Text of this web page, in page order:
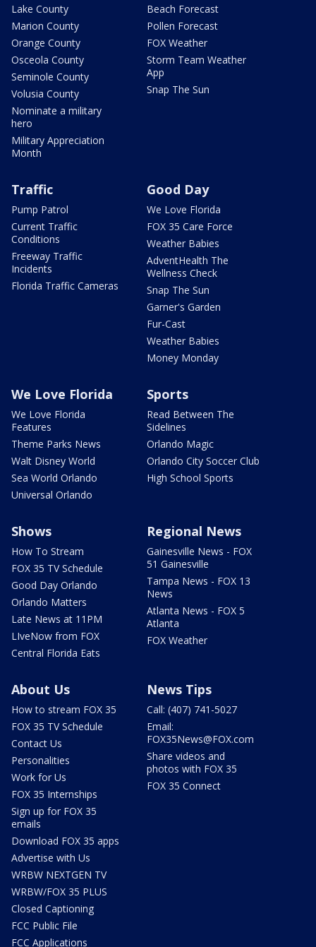
Lake County
Marion County
Orange County
Osceola County
Seminole County
Volusia County
Nominate a military
hero
Military Appreciation
Month
Beach Forecast
Pollen Forecast
FOX Weather
Storm Team Weather
App
Snap The Sun
Traffic
Pump Patrol
Current Traffic
Conditions
Freeway Traffic
Incidents
Florida Traffic Cameras
Good Day
We Love Florida
FOX 35 Care Force
Weather Babies
AdventHealth The
Wellness Check
Snap The Sun
Garner's Garden
Fur-Cast
Weather Babies
Money Monday
We Love Florida
We Love Florida
Features
Theme Parks News
Walt Disney World
Sea World Orlando
Universal Orlando
Sports
Read Between The
Sidelines
Orlando Magic
Orlando City Soccer Club
High School Sports
Shows
How To Stream
FOX 35 TV Schedule
Good Day Orlando
Orlando Matters
Late News at 11PM
LIveNow from FOX
Central Florida Eats
Regional News
Gainesville News - FOX
51 Gainesville
Tampa News - FOX 13
News
Atlanta News - FOX 5
Atlanta
FOX Weather
About Us
How to stream FOX 35
FOX 35 TV Schedule
Contact Us
Personalities
Work for Us
FOX 35 Internships
Sign up for FOX 35
emails
Download FOX 35 apps
Advertise with Us
WRBW NEXTGEN TV
WRBW/FOX 35 PLUS
Closed Captioning
FCC Public File
FCC Applications
News Tips
Call: (407) 741-5027
Email:
FOX35News@FOX.com
Share videos and
photos with FOX 35
FOX 35 Connect